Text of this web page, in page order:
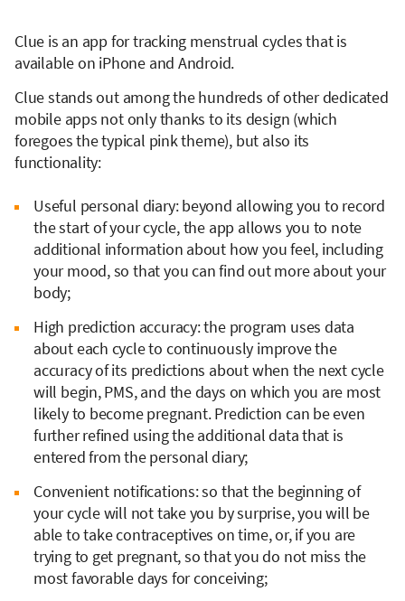
Clue is an app for tracking menstrual cycles that is
available on iPhone and Android.
Clue stands out among the hundreds of other dedicated
mobile apps not only thanks to its design (which
foregoes the typical pink theme), but also its
functionality:
Useful personal diary: beyond allowing you to record
the start of your cycle, the app allows you to note
additional information about how you feel, including
your mood, so that you can find out more about your
body;
High prediction accuracy: the program uses data
about each cycle to continuously improve the
accuracy of its predictions about when the next cycle
will begin, PMS, and the days on which you are most
likely to become pregnant. Prediction can be even
further refined using the additional data that is
entered from the personal diary;
Convenient notifications: so that the beginning of
your cycle will not take you by surprise, you will be
able to take contraceptives on time, or, if you are
trying to get pregnant, so that you do not miss the
most favorable days for conceiving;